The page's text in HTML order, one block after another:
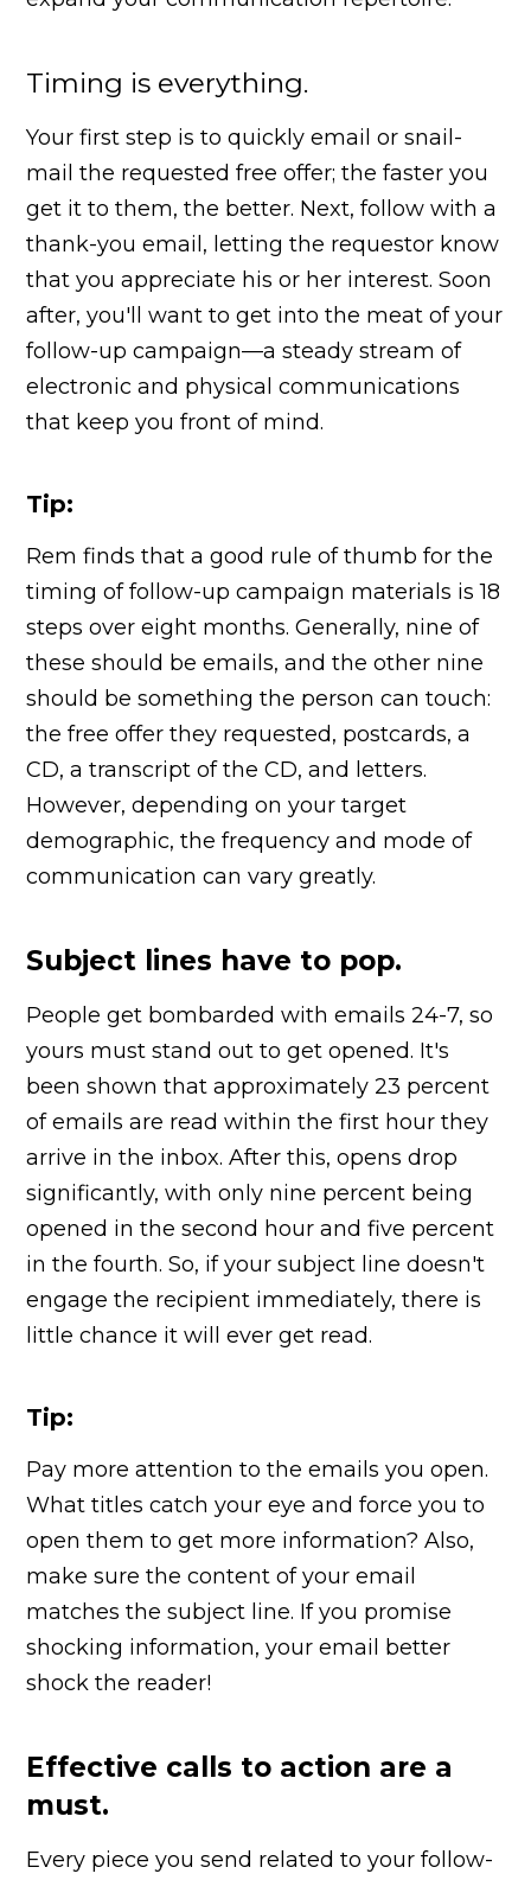
Timing is everything.
Your first step is to quickly email or snail-
mail the requested free offer; the faster you
get it to them, the better. Next, follow with a
thank-you email, letting the requestor know
that you appreciate his or her interest. Soon
after, you'll want to get into the meat of your
follow-up campaign—a steady stream of
electronic and physical communications
that keep you front of mind.
Tip:
Rem finds that a good rule of thumb for the
timing of follow-up campaign materials is 18
steps over eight months. Generally, nine of
these should be emails, and the other nine
should be something the person can touch:
the free offer they requested, postcards, a
CD, a transcript of the CD, and letters.
However, depending on your target
demographic, the frequency and mode of
communication can vary greatly.
Subject lines have to pop.
People get bombarded with emails 24-7, so
yours must stand out to get opened. It's
been shown that approximately 23 percent
of emails are read within the first hour they
arrive in the inbox. After this, opens drop
significantly, with only nine percent being
opened in the second hour and five percent
in the fourth. So, if your subject line doesn't
engage the recipient immediately, there is
little chance it will ever get read.
Tip:
Pay more attention to the emails you open.
What titles catch your eye and force you to
open them to get more information? Also,
make sure the content of your email
matches the subject line. If you promise
shocking information, your email better
shock the reader!
Effective calls to action are a
must.
Every piece you send related to your follow-